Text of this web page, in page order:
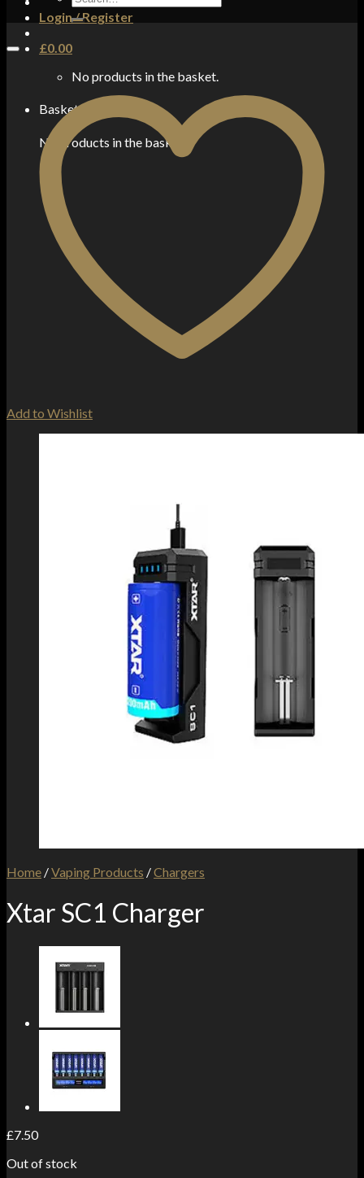
Login / Register
£0.00
No products in the basket.
Basket
No products in the basket.
for:
Add to Wishlist
Home /Vaping Products /Chargers
Xtar SC1 Charger
£7.50
Out of stock